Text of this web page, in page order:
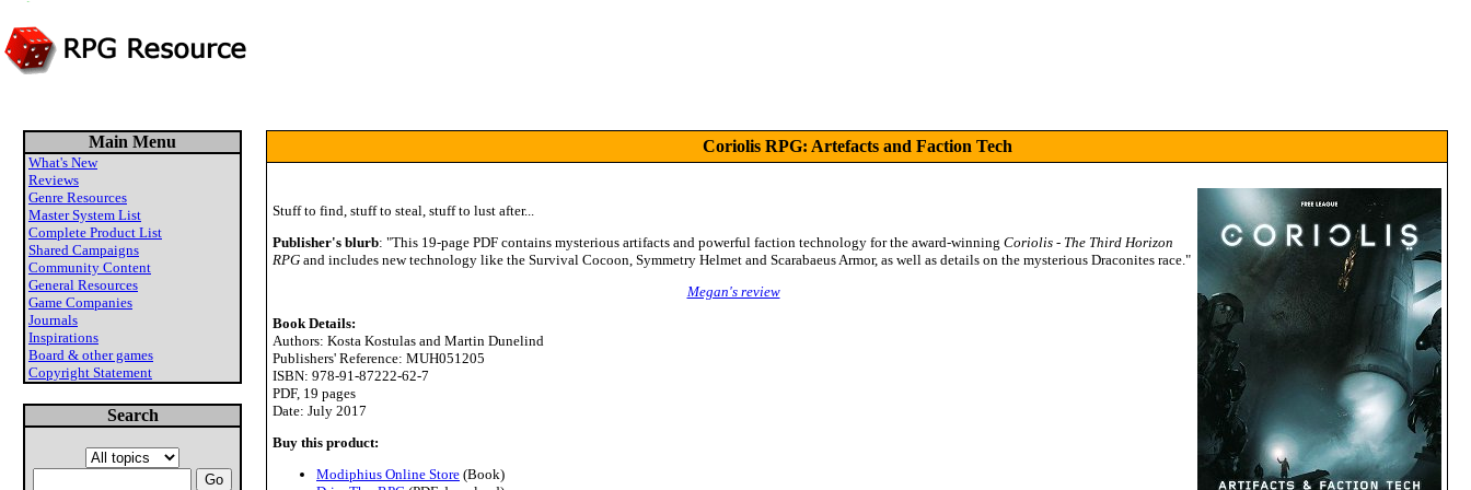
Main Menu
What's New
Reviews
Genre Resources
Master System List
Complete Product List
Shared Campaigns
Community Content
General Resources
Game Companies
Journals
Inspirations
Board & other games
Copyright Statement
Search
Coriolis RPG: Artefacts and Faction Tech
Stuff to find, stuff to steal, stuff to lust after...
Publisher's blurb: "This 19-page PDF contains mysterious artifacts and powerful faction technology for the award-winning Coriolis - The Third Horizon
RPG and includes new technology like the Survival Cocoon, Symmetry Helmet and Scarabaeus Armor, as well as details on the mysterious Draconites race."
Megan's review
Book Details:
Authors: Kosta Kostulas and Martin Dunelind
Publishers' Reference: MUH051205
ISBN: 978-91-87222-62-7
PDF, 19 pages
Date: July 2017
Buy this product:
Modiphius Online Store (Book)